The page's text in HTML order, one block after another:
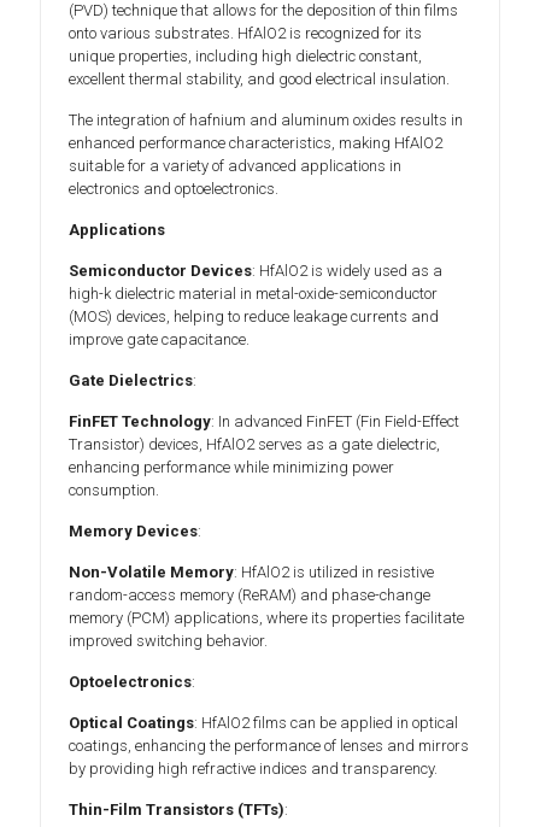
(PVD) technique that allows for the deposition of thin films
onto various substrates. HfAlO2 is recognized for its
unique properties, including high dielectric constant,
excellent thermal stability, and good electrical insulation.
The integration of hafnium and aluminum oxides results in
enhanced performance characteristics, making HfAlO2
suitable for a variety of advanced applications in
electronics and optoelectronics.
Applications
Semiconductor Devices: HfAlO2 is widely used as a
high-k dielectric material in metal-oxide-semiconductor
(MOS) devices, helping to reduce leakage currents and
improve gate capacitance.
Gate Dielectrics:
FinFET Technology: In advanced FinFET (Fin Field-Effect
Transistor) devices, HfAlO2 serves as a gate dielectric,
enhancing performance while minimizing power
consumption.
Memory Devices:
Non-Volatile Memory: HfAlO2 is utilized in resistive
random-access memory (ReRAM) and phase-change
memory (PCM) applications, where its properties facilitate
improved switching behavior.
Optoelectronics:
Optical Coatings: HfAlO2 films can be applied in optical
coatings, enhancing the performance of lenses and mirrors
by providing high refractive indices and transparency.
Thin-Film Transistors (TFTs):